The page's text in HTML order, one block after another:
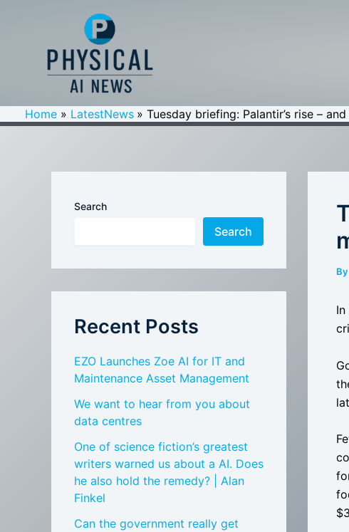
Home LatestNews Tuesday briefing: Palantir’s rise –
Search
Search
Recent Posts
EZO Launches Zoe AI for IT and
Maintenance Asset Management
We want to hear from you about
data centres
One of science fiction’s greatest
writers warned us about a AI. Does
he also hold the remedy? | Alan
Finkel
Can the government really get
By